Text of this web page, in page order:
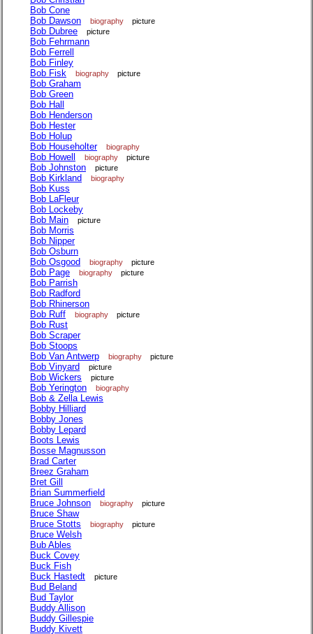
Bob Cone
Bob Dawson
biography picture
Bob Dubree picture
Bob Fehrmann
Bob Ferrell
Bob Finley
Bob Fisk
biography picture
Bob Graham
Bob Green
Bob Hall
Bob Henderson
Bob Hester
Bob Holup
Bob Householter
biography
Bob Howell biography picture
Bob Johnston picture
Bob Kirkland biography
Bob Kuss
Bob LaFleur
Bob Lockeby
Bob Main
picture
Bob Morris
Bob Nipper
Bob Osburn
Bob Osgood
biography picture
Bob Page biography picture
Bob Parrish
Bob Radford
Bob Rhinerson
Bob Ruff
biography picture
Bob Rust
Bob Scraper
Bob Stoops
Bob Van Antwerp
biography picture
Bob Vinyard picture
Bob Wickers picture
Bob Yerington biography
Bob & Zella Lewis
Bobby Hilliard
Bobby Jones
Bobby Lepard
Boots Lewis
Bosse Magnusson
Brad Carter
Breez Graham
Bret Gill
Brian Summerfield
Bruce Johnson
biography picture
Bruce Shaw
Bruce Stotts
biography picture
Bruce Welsh
Bub Ables
Buck Covey
Buck Fish
Buck Hastedt
picture
Bud Beland
Bud Taylor
Buddy Allison
Buddy Gillespie
Buddy Kivett